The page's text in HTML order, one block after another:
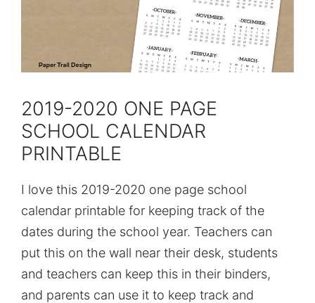
2019-2020 ONE PAGE
SCHOOL CALENDAR
PRINTABLE
I love this 2019-2020 one page school
calendar printable for keeping track of the
dates during the school year. Teachers can
put this on the wall near their desk, students
and teachers can keep this in their binders,
and parents can use it to keep track and